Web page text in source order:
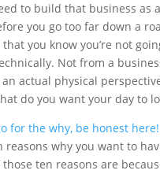
to build that business as
you go too far down a
you know you’re not
Not from a
actual physical
do you want your day to
for the why, be honest here!
reasons why you want to
ten reasons are